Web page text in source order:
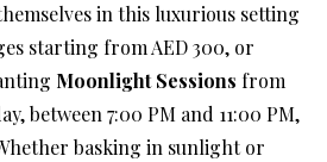
in this luxurious setting
starting from AED 300, or
Moonlight Sessions from
between 7:00 PM and 11:00 PM,
basking in sunlight or